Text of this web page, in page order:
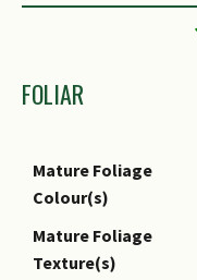
Rootzone Tolerance
FOLIAR
Mature Foliage
Colour(s)
Mature Foliage
Texture(s)